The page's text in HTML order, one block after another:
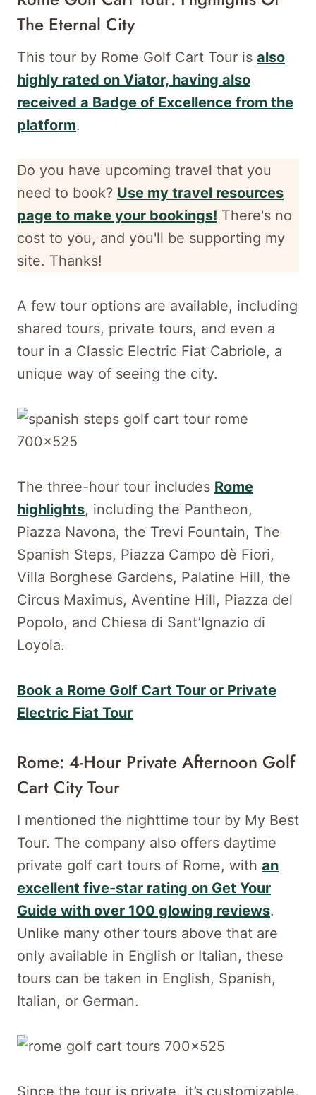
The Eternal City
This tour by Rome Golf Cart Tour is also
highly rated on Viator, having also
received a Badge of Excellence from the
platform.
Do you have upcoming travel that you
need to book? Use my travel resources
page to make your bookings! There's no
cost to you, and you'll be supporting my
site. Thanks!
A few tour options are available, including
shared tours, private tours, and even a
tour in a Classic Electric Fiat Cabriole, a
unique way of seeing the city.
The three-hour tour includes Rome
highlights, including the Pantheon,
Piazza Navona, the Trevi Fountain, The
Spanish Steps, Piazza Campo dè Fiori,
Villa Borghese Gardens, Palatine Hill, the
Circus Maximus, Aventine Hill, Piazza del
Popolo, and Chiesa di Sant’Ignazio di
Loyola.
Book a Rome Golf Cart Tour or Private
Electric Fiat Tour
Rome: 4-Hour Private Afternoon Golf
Cart City Tour
I mentioned the nighttime tour by My Best
Tour. The company also offers daytime
private golf cart tours of Rome, with an
excellent five-star rating on Get Your
Guide with over 100 glowing reviews.
Unlike many other tours above that are
only available in English or Italian, these
tours can be taken in English, Spanish,
Italian, or German.
Since the tour is private, it’s customizable.